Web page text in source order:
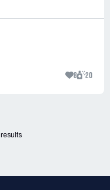
8 20
results